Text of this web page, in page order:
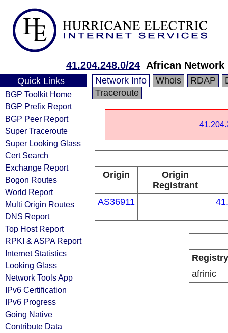
41.204.248.0/24 African
Quick Links
BGP Toolkit Home
BGP Prefix Report
BGP Peer Report
Super Traceroute
Super Looking Glass
Cert Search
Exchange Report
Bogon Routes
World Report
Multi Origin Routes
DNS Report
Top Host Report
RPKI & ASPA Report
Internet Statistics
Looking Glass
Network Tools App
IPv6 Certification
IPv6 Progress
Going Native
Contribute Data
Network Info Whois RDAP
Traceroute
Origin
Origin
Registrant
AS36911
Registry
afrinic